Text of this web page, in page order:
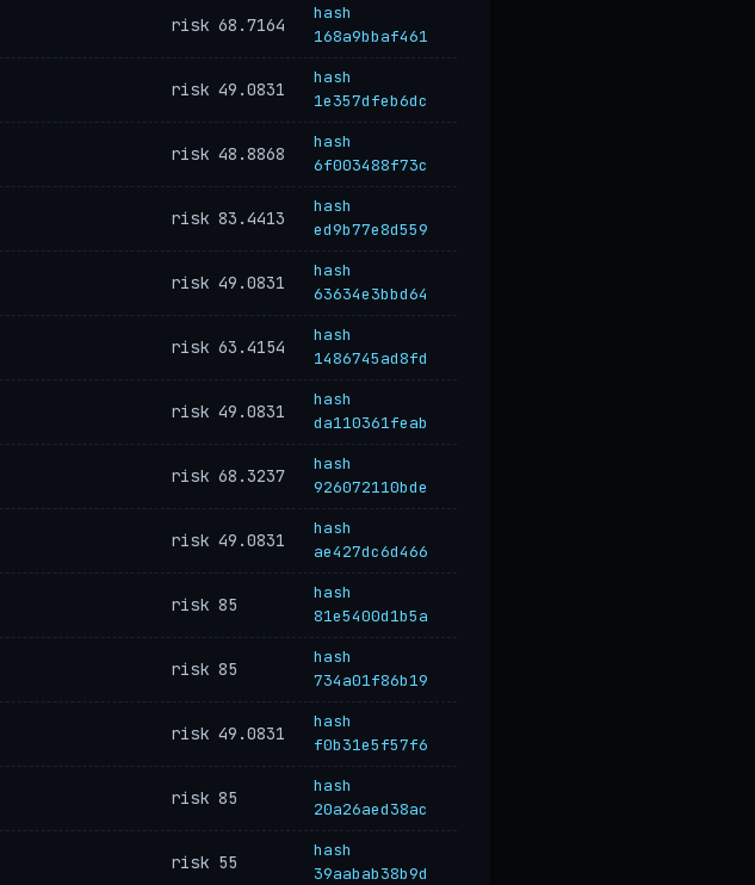
risk 68.7164
hash
168a9bbaf461
risk 49.0831
hash
1e357dfeb6dc
risk 48.8868
hash
6f003488f73c
risk 83.4413
hash
ed9b77e8d559
risk 49.0831
hash
63634e3bbd64
risk 63.4154
hash
1486745ad8fd
risk 49.0831
hash
da110361feab
risk 68.3237
hash
926072110bde
risk 49.0831
hash
ae427dc6d466
risk 85
hash
81e5400d1b5a
risk 85
hash
734a01f86b19
risk 49.0831
hash
f0b31e5f57f6
risk 85
hash
20a26aed38ac
risk 55
hash
39aabab38b9d